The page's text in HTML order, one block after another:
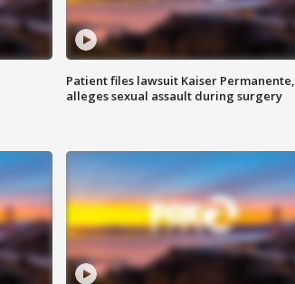
Patient files lawsuit Kaiser Permanente,
alleges sexual assault during surgery